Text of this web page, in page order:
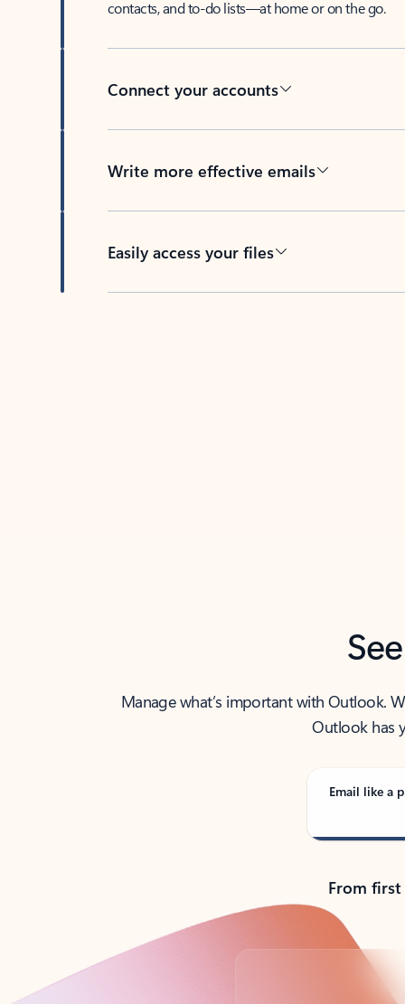
contacts, and to-do lists—at home or on the go.
Connect your accounts
Write more effective emails
Easily access your files
Manage what’s important with Outlook.
Outlook has
Email like a
From